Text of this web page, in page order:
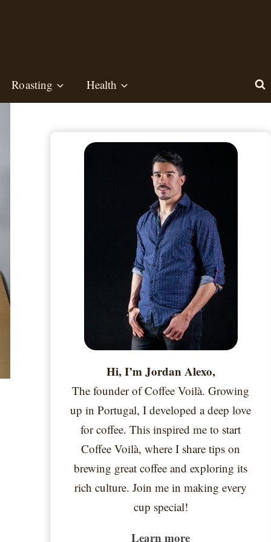
Roasting Health
Hi, I’m Jordan Alexo,
The founder of Coffee Voilà. Growing
up in Portugal, I developed a deep love
for coffee. This inspired me to start
Coffee Voilà, where I share tips on
brewing great coffee and exploring its
rich culture. Join me in making every
cup special!
Learn more